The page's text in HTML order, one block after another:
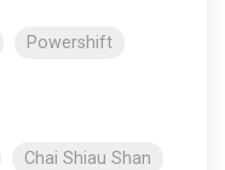
Powershift
Chai Shiau Shan